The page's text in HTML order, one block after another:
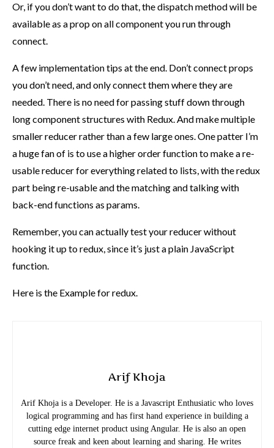
Or, if you don’t want to do that, the dispatch method will be
available as a prop on all component you run through
connect.
A few implementation tips at the end. Don’t connect props
you don’t need, and only connect them where they are
needed. There is no need for passing stuff down through
long component structures with Redux. And make multiple
smaller reducer rather than a few large ones. One patter I’m
a huge fan of is to use a higher order function to make a re-
usable reducer for everything related to lists, with the redux
part being re-usable and the matching and talking with
back-end functions as params.
Remember, you can actually test your reducer without
hooking it up to redux, since it’s just a plain JavaScript
function.
Here is the Example for redux.
Arif Khoja
Arif Khoja is a Developer. He is a Javascript Enthusiatic who loves
logical programming and has first hand experience in building a
cutting edge internet product using Angular. He is also an open
source freak and keen about learning and sharing. He writes